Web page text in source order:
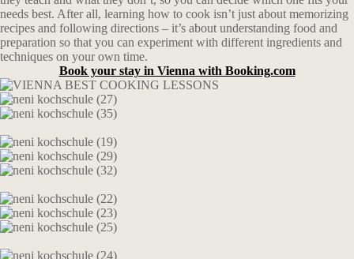
needs best. After all, learning how to cook isn’t just about memorizing
recipes and following directions – it’s about understanding food and
preparation so that you can experiment with different ingredients and
techniques on your own time.
Book your stay in Vienna with Booking.com